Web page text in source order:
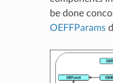
be done
OEFFParams